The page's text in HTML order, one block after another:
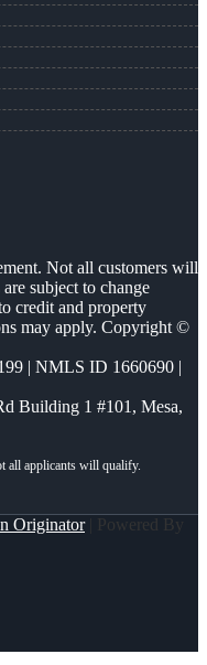
Not all customers will
subject to change
credit and property
may apply. Copyright ©
| NMLS ID 1660690 |
Building 1 #101, Mesa,
Originator| Powered By